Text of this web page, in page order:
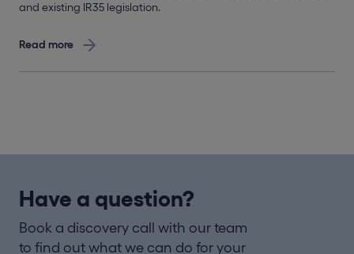
and existing IR35 legislation.
Read more
Have a question?
Book a discovery call with our team
to find out what we can do for your